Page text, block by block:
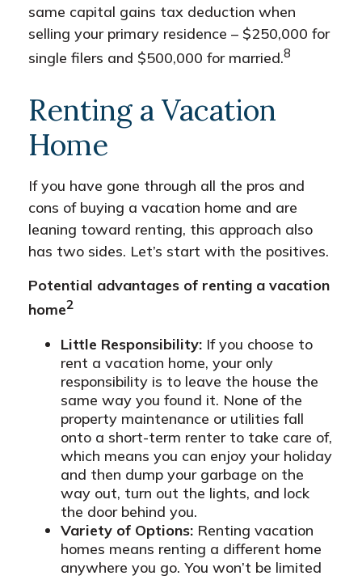
same capital gains tax deduction when
selling your primary residence – $250,000 for
single filers and $500,000 for married.8
Renting a Vacation
Home
If you have gone through all the pros and
cons of buying a vacation home and are
leaning toward renting, this approach also
has two sides. Let’s start with the positives.
Potential advantages of renting a vacation
home2
Little Responsibility: If you choose to
rent a vacation home, your only
responsibility is to leave the house the
same way you found it. None of the
property maintenance or utilities fall
onto a short-term renter to take care of,
which means you can enjoy your holiday
and then dump your garbage on the
way out, turn out the lights, and lock
the door behind you.
Variety of Options: Renting vacation
homes means renting a different home
anywhere you go. You won’t be limited